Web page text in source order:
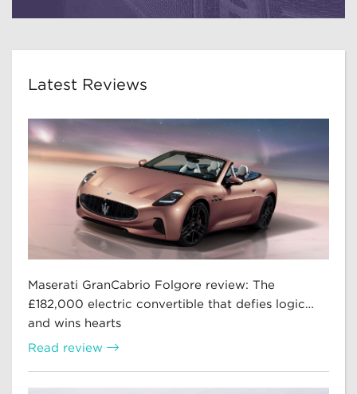
Latest Reviews
Maserati GranCabrio Folgore review: The
£182,000 electric convertible that defies logic…
and wins hearts
Read review